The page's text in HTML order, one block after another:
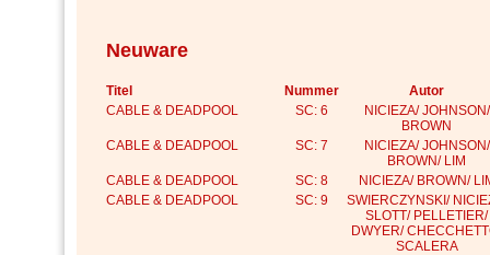
Neuware
Titel Nummer
Autor
CABLE & DEADPOOL
SC: 6
NICIEZA/ JOHNSON/
BROWN
CABLE & DEADPOOL
SC: 7
NICIEZA/ JOHNSON/
BROWN/ LIM
CABLE & DEADPOOL
SC: 8
NICIEZA/ BROWN/
CABLE & DEADPOOL
SC: 9
SWIERCZYNSKI/
SLOTT/ PELLETIER/
DWYER/
SCALERA